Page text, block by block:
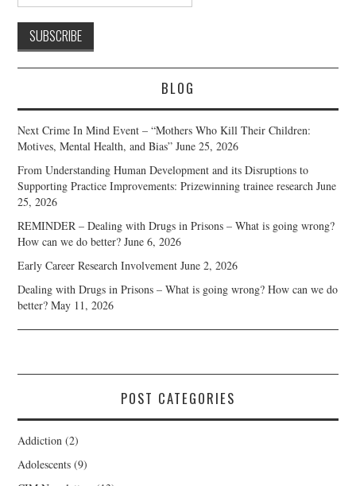
BLOG
Next Crime In Mind Event – “Mothers Who Kill Their Children:
Motives, Mental Health, and Bias” June 25, 2026
From Understanding Human Development and its Disruptions to
Supporting Practice Improvements: Prizewinning trainee research June
25, 2026
REMINDER – Dealing with Drugs in Prisons – What is going wrong?
How can we do better? June 6, 2026
Early Career Research Involvement June 2, 2026
Dealing with Drugs in Prisons – What is going wrong? How can we do
better? May 11, 2026
POST CATEGORIES
Addiction (2)
Adolescents (9)